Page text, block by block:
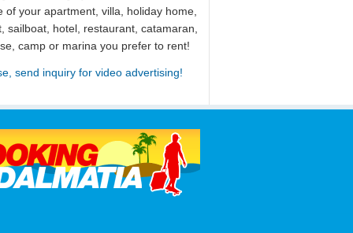
of your apartment, villa, holiday home,
sailboat, hotel, restaurant, catamaran,
camp or marina you prefer to rent!
send inquiry for video advertising!